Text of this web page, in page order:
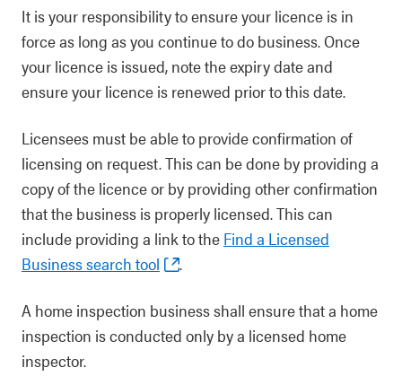
It is your responsibility to ensure your licence is in
force as long as you continue to do business. Once
your licence is issued, note the expiry date and
ensure your licence is renewed prior to this date.
Licensees must be able to provide confirmation of
licensing on request. This can be done by providing a
copy of the licence or by providing other confirmation
that the business is properly licensed. This can
include providing a link to the Find a Licensed
Business search tool
.
A home inspection business shall ensure that a home
inspection is conducted only by a licensed home
inspector.